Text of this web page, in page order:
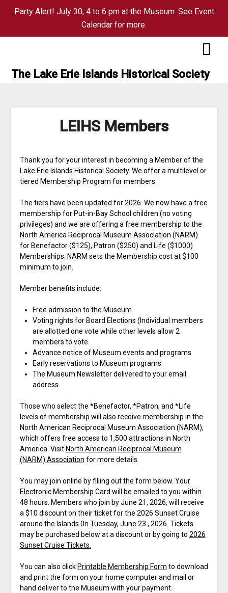
Party Alert! July 30, 4 to 6 pm at the Museum. See Event
Calendar for more.
contentThe Lake Erie Islands Historical Society
LEIHS Members
Thank you for your interest in becoming a Member of the
Lake Erie Islands Historical Society. We offer a multilevel or
tiered Membership Program for members.
The tiers have been updated for 2026. We now have a free
membership for Put-in-Bay School children (no voting
privileges) and we are offering a free membership to the
North America Reciprocal Museum Association (NARM)
for Benefactor ($125), Patron ($250) and Life ($1000)
Memberships. NARM sets the Membership cost at $100
minimum to join.
Member benefits include:
Free admission to the Museum
Voting rights for Board Elections (Individual members
are allotted one vote while other levels allow 2
members to vote
Advance notice of Museum events and programs
Early reservations to Museum programs
The Museum Newsletter delivered to your email
address
Those who select the *Benefactor, *Patron, and *Life
levels of membership will also receive membership in the
North American Reciprocal Museum Association (NARM),
which offers free access to 1,500 attractions in North
America. Visit North American Reciprocal Museum
(NARM) Association for more details.
You may join online by filling out the form below. Your
Electronic Membership Card will be emailed to you within
48 hours. Members who join by June 21, 2026, will receive
a $10 discount on their ticket for the 2026 Sunset Cruise
around the Islands 0n Tuesday, June 23., 2026. Tickets
may be purchased below at a discount or by going to 2026
Sunset Cruise Tickets.
You can also click Printable Membership Form to download
and print the form on your home computer and mail or
hand deliver to the Museum with your payment.